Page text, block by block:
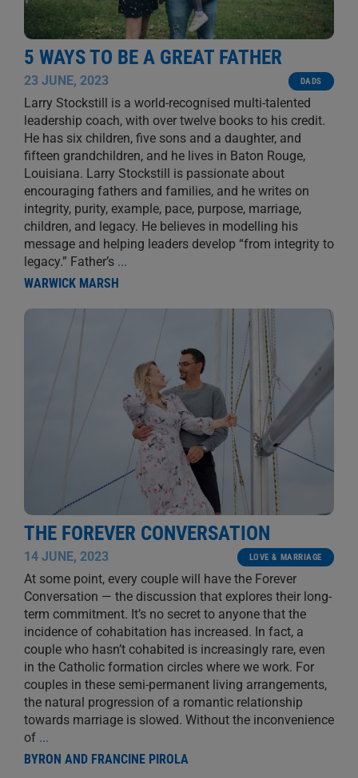
5 WAYS TO BE A GREAT FATHER
23 JUNE, 2023 DADS
Larry Stockstill is a world-recognised multi-talented
leadership coach, with over twelve books to his credit.
He has six children, five sons and a daughter, and
fifteen grandchildren, and he lives in Baton Rouge,
Louisiana. Larry Stockstill is passionate about
encouraging fathers and families, and he writes on
integrity, purity, example, pace, purpose, marriage,
children, and legacy. He believes in modelling his
message and helping leaders develop “from integrity to
legacy.” Father’s ...
WARWICK MARSH
THE FOREVER CONVERSATION
14 JUNE, 2023 LOVE & MARRIAGE
At some point, every couple will have the Forever
Conversation — the discussion that explores their long-
term commitment. It’s no secret to anyone that the
incidence of cohabitation has increased. In fact, a
couple who hasn’t cohabited is increasingly rare, even
in the Catholic formation circles where we work. For
couples in these semi-permanent living arrangements,
the natural progression of a romantic relationship
towards marriage is slowed. Without the inconvenience
of ...
BYRON AND FRANCINE PIROLA